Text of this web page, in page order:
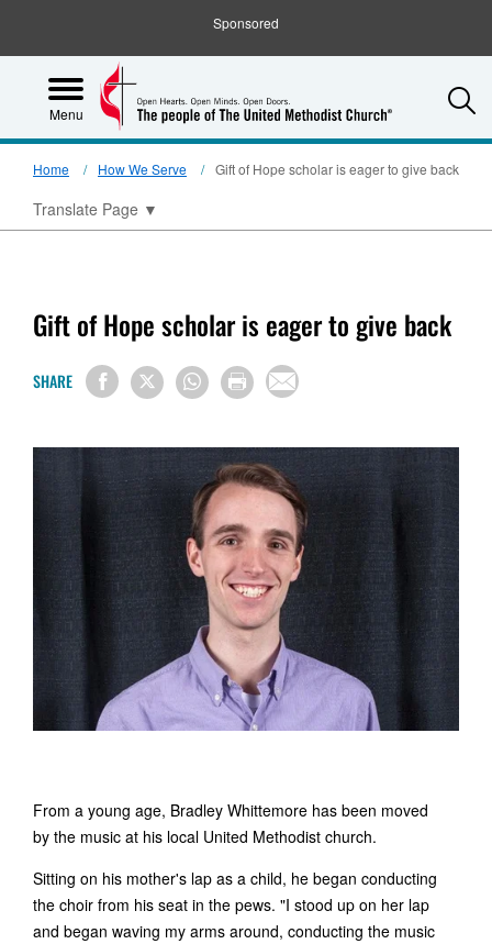
Sponsored
Menu
Home How We Serve Gift of Hope scholar is eager to give back
Translate Page ▼
Gift of Hope scholar is eager to give back
SHARE
From a young age, Bradley Whittemore has been moved
by the music at his local United Methodist church.
Sitting on his mother's lap as a child, he began conducting
the choir from his seat in the pews. "I stood up on her lap
and began waving my arms around, conducting the music